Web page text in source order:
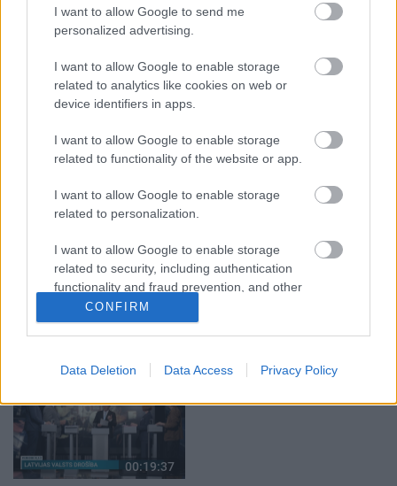
I want to allow Google to send me
personalized advertising.
I want to allow Google to enable storage
related to analytics like cookies on web or
device identifiers in apps.
I want to allow Google to enable storage
related to functionality of the website or app.
I want to allow Google to enable storage
related to personalization.
I want to allow Google to enable storage
related to security, including authentication
functionality and fraud prevention, and other
user protection.
CONFIRM
Data Deletion Data Access Privacy Policy
00:19:17
29.07.2026 Preses
klubs 1. daļa
00:19:14
05.08.2026 Aktuālais
5. augusts
00:22:50
05.08.2026 Aktuālais
par karadarbību Ukrainā
2. daļa
05.08.2026 Preses
5. augusts
00:19:37